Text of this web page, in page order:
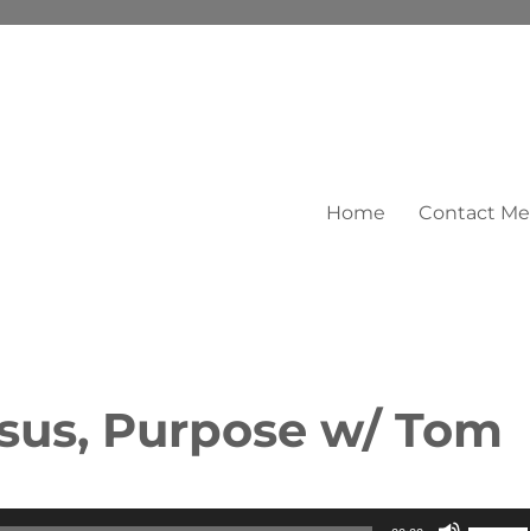
Home Contact Me
Purpose w/ Tom
Use